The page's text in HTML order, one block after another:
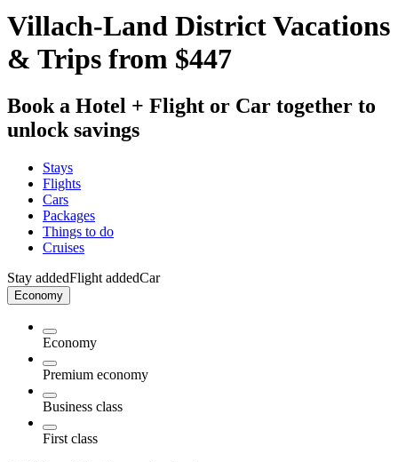
Villach-Land District Vacations
& Trips from $447
Book a Hotel + Flight or Car together to
unlock savings
Stays
Flights
Cars
Packages
Things to do
Cruises
Stay addedFlight addedCar
Economy
Economy
Premium economy
Business class
First class